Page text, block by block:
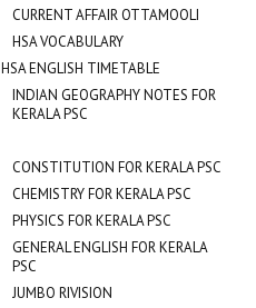
CURRENT AFFAIR OTTAMOOLI
HSA VOCABULARY
HSA ENGLISH TIMETABLE
INDIAN GEOGRAPHY NOTES FOR
KERALA PSC
CONSTITUTION FOR KERALA PSC
CHEMISTRY FOR KERALA PSC
PHYSICS FOR KERALA PSC
GENERAL ENGLISH FOR KERALA
PSC
JUMBO RIVISION